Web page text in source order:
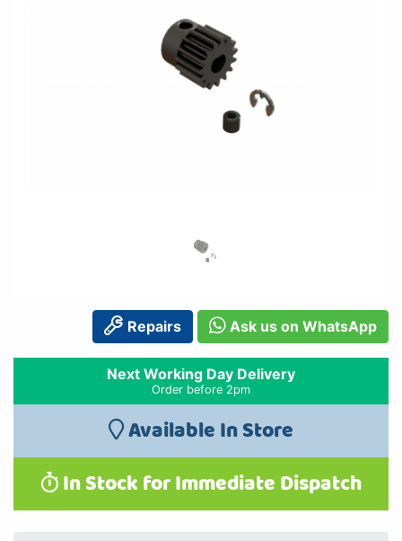
Repairs Ask us on WhatsApp
Next Working Day Delivery
Order before 2pm
Available In Store
In Stock for Immediate Dispatch